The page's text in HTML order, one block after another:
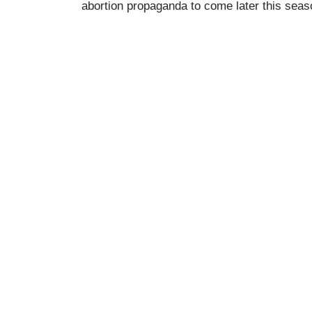
abortion propaganda to come later this